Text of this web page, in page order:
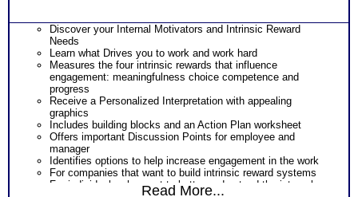
Discover your Internal Motivators and Intrinsic Reward
Needs
Learn what Drives you to work and work hard
Measures the four intrinsic rewards that influence
engagement: meaningfulness choice competence and
progress
Receive a Personalized Interpretation with appealing
graphics
Includes building blocks and an Action Plan worksheet
Offers important Discussion Points for employee and
manager
Identifies options to help increase engagement in the work
For companies that want to build intrinsic reward systems
For individuals who want to better understand the internal
Read More...